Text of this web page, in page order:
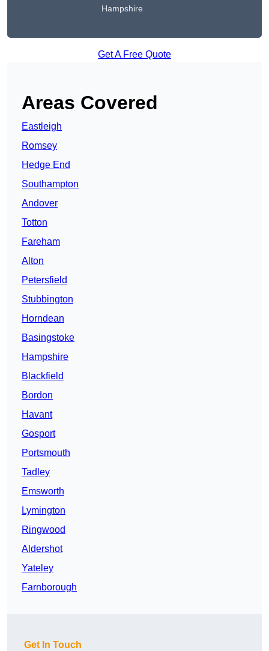
Hampshire
Get A Free Quote
Areas Covered
Eastleigh
Romsey
Hedge End
Southampton
Andover
Totton
Fareham
Alton
Petersfield
Stubbington
Horndean
Basingstoke
Hampshire
Blackfield
Bordon
Havant
Gosport
Portsmouth
Tadley
Emsworth
Lymington
Ringwood
Aldershot
Yateley
Farnborough
Get In Touch